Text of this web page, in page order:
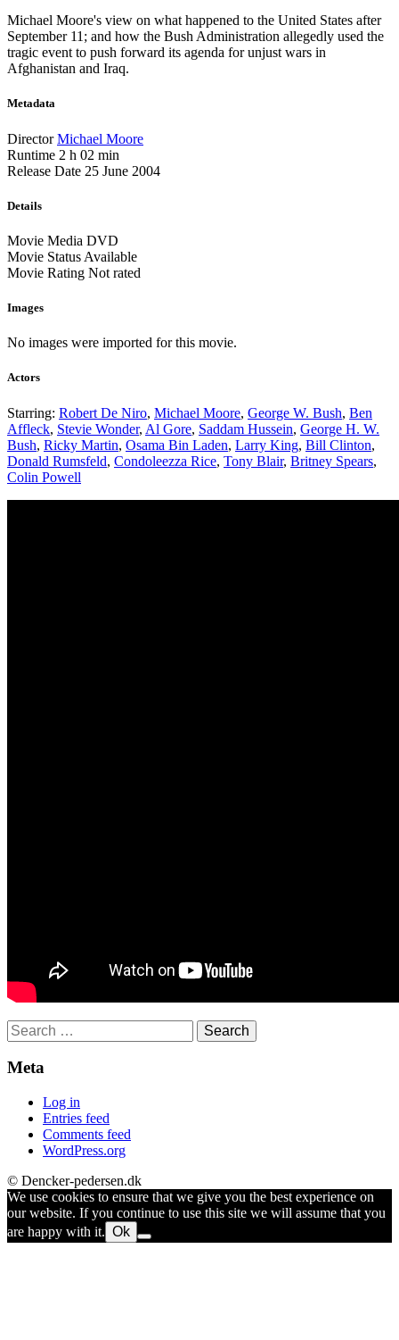
Michael Moore's view on what happened to the United States after
September 11; and how the Bush Administration allegedly used the
tragic event to push forward its agenda for unjust wars in
Afghanistan and Iraq.
Metadata
Director Michael Moore
Runtime 2 h 02 min
Release Date 25 June 2004
Details
Movie Media DVD
Movie Status Available
Movie Rating Not rated
Images
No images were imported for this movie.
Actors
Starring: Robert De Niro, Michael Moore, George W. Bush, Ben
Affleck, Stevie Wonder, Al Gore, Saddam Hussein, George H. W.
Bush, Ricky Martin, Osama Bin Laden, Larry King, Bill Clinton,
Donald Rumsfeld, Condoleezza Rice, Tony Blair, Britney Spears,
Colin Powell
Search
for:
Meta
Log in
Entries feed
Comments feed
WordPress.org
© Dencker-pedersen.dk
We use cookies to ensure that we give you the best experience on
our website. If you continue to use this site we will assume that you
are happy with it. Ok